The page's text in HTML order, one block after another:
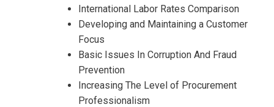
International Labor Rates Comparison
Developing and Maintaining a Customer
Focus
Basic Issues In Corruption And Fraud
Prevention
Increasing The Level of Procurement
Professionalism